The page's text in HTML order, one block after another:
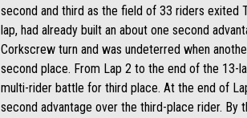
second and third as the field of 33 riders exited
lap, had already built an about one second
Corkscrew turn and was undeterred when
second place. From Lap 2 to the end of the 13-
multi-rider battle for third place. At the end of
second advantage over the third-place rider. By